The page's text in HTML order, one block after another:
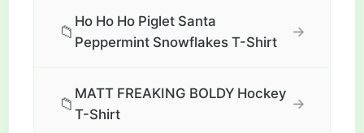
📁
Ho Ho Ho Piglet Santa
Peppermint Snowflakes T-Shirt
→
📁
MATT FREAKING BOLDY Hockey
T-Shirt
→